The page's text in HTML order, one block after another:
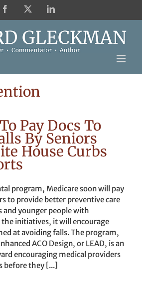
Facebook LinkedIn
Pay Docs To
By Seniors
House Curbs
program, Medicare soon will pay
to provide better preventive care
younger people with
initiatives, it will encourage
at avoiding falls. The program,
ACO Design, or LEAD, is an
encouraging medical providers
before they [...]